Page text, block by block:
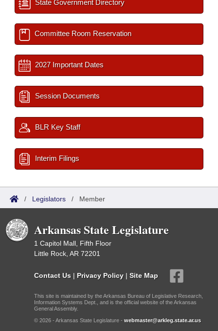
State Government Directory
Committee Room Reservation
2027 Important Dates
Session Documents
BLR Key Staff
Interim Filings
/ Legislators / Member
Arkansas State Legislature
1 Capitol Mall, Fifth Floor
Little Rock, AR 72201
Contact Us | Privacy Policy | Site Map
This site is maintained by the Arkansas Bureau of Legislative Research,
Information Systems Dept., and is the official website of the Arkansas
General Assembly.
© 2026 - Arkansas State Legislature - webmaster@arkleg.state.ar.us